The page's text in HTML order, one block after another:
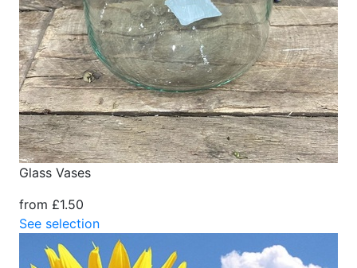
Glass Vases
from £1.50
See selection